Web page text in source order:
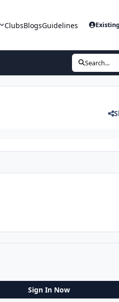
ClubsBlogsGuidelines
Search...
Sign In Now